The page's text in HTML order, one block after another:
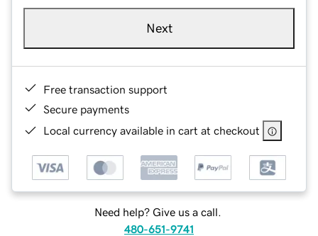
Next
Free transaction support
Secure payments
Local currency available in cart at checkout
Need help? Give us a call.
480-651-9741